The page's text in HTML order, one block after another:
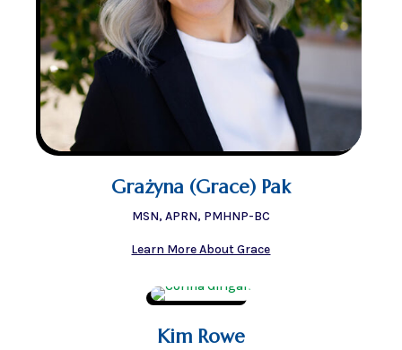
Grażyna (Grace) Pak
MSN, APRN, PMHNP-BC
Learn More About Grace
Kim Rowe